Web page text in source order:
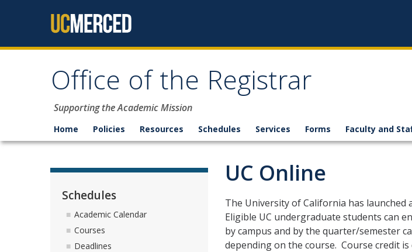
Office of the Registrar
Supporting the Academic Mission
Home Policies Resources Schedules Services Forms Faculty and
UC Online
The University of California has
Eligible UC undergraduate students can
by campus and by the quarter/semester
depending on the course. Course credit
Schedules
Academic Calendar
Courses
Deadlines